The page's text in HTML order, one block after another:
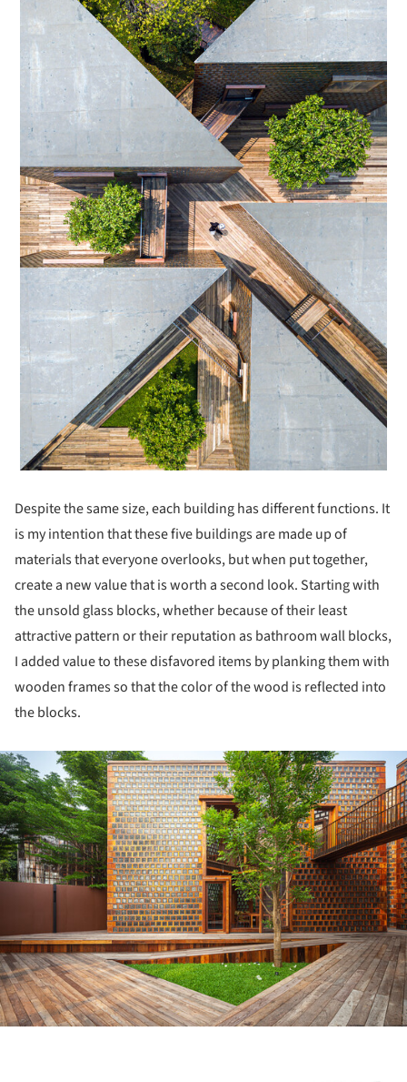
Despite the same size, each building has different functions. It
is my intention that these five buildings are made up of
materials that everyone overlooks, but when put together,
create a new value ​​that is worth a second look. Starting with
the unsold glass blocks, whether because of their least
attractive pattern or their reputation as bathroom wall blocks,
I added value to these disfavored items by planking them with
wooden frames so that the color of the wood is reflected into
the blocks.